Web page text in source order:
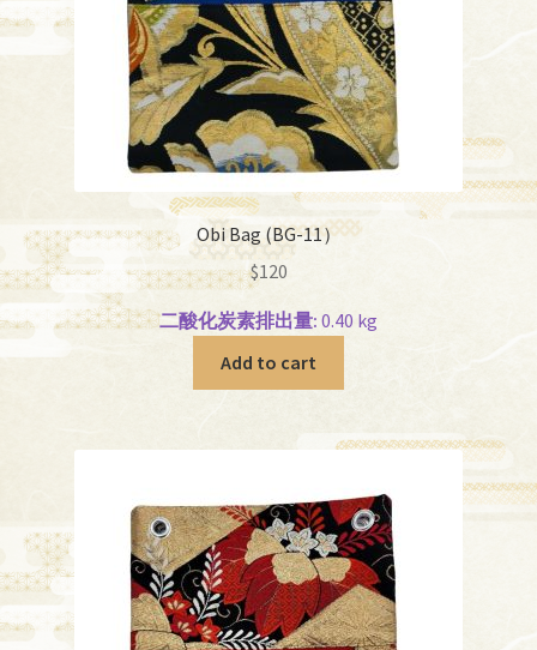
Obi Bag (BG-11）
$120
二酸化炭素排出量: 0.40 kg
Add to cart